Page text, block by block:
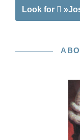
Look for